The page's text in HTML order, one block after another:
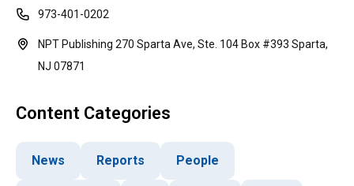
973-401-0202
NPT Publishing 270 Sparta Ave, Ste. 104 Box #393 Sparta,
NJ 07871
Content Categories
News Reports People